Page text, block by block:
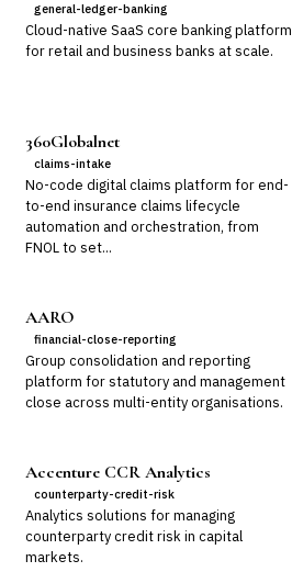
general-ledger-banking
Cloud-native SaaS core banking platform
for retail and business banks at scale.
360Globalnet
claims-intake
No-code digital claims platform for end-
to-end insurance claims lifecycle
automation and orchestration, from
FNOL to set...
AARO
financial-close-reporting
Group consolidation and reporting
platform for statutory and management
close across multi-entity organisations.
Accenture CCR Analytics
counterparty-credit-risk
Analytics solutions for managing
counterparty credit risk in capital
markets.